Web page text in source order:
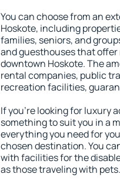
You can choose from an
Hoskote, including
families, seniors, and
and guesthouses that
downtown Hoskote. The
rental companies, public
recreation facilities,
If you're looking for luxury
something to suit you in a
everything you need for
chosen destination. You
with facilities for the
as those traveling with pets.